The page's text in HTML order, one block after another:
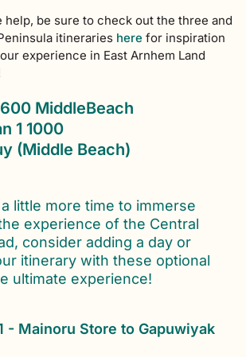
help, be sure to check out the three and
itineraries here for inspiration
experience in East Arnhem Land
(Middle Beach)
little more time to immerse
experience of the Central
consider adding a day or
itinerary with these optional
ultimate experience!
- Mainoru Store to Gapuwiyak